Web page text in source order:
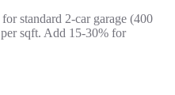
standard 2-car garage (400
sqft. Add 15-30% for